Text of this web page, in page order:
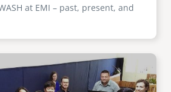
at EMI – past, present, and